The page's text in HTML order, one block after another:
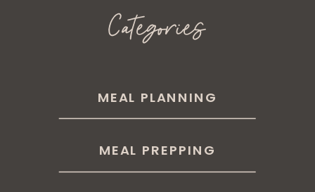
MEAL PREPPING
MEAL PLANNING
Categories